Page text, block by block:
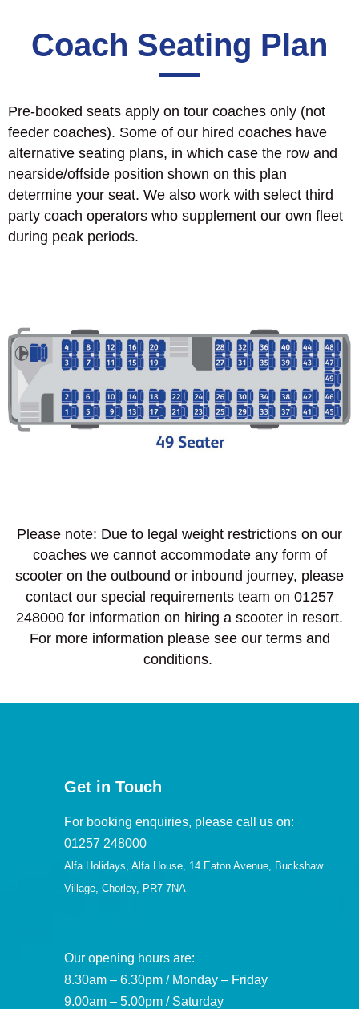
Coach Seating Plan
Pre-booked seats apply on tour coaches only (not
feeder coaches). Some of our hired coaches have
alternative seating plans, in which case the row and
nearside/offside position shown on this plan
determine your seat. We also work with select third
party coach operators who supplement our own fleet
during peak periods.
Please note: Due to legal weight restrictions on our
coaches we cannot accommodate any form of
scooter on the outbound or inbound journey, please
contact our special requirements team on 01257
248000 for information on hiring a scooter in resort.
For more information please see our terms and
conditions.
Get in Touch
For booking enquiries, please call us on:
01257 248000
Alfa Holidays, Alfa House, 14 Eaton Avenue, Buckshaw
Village, Chorley, PR7 7NA
Our opening hours are:
8.30am – 6.30pm / Monday – Friday
9.00am – 5.00pm / Saturday